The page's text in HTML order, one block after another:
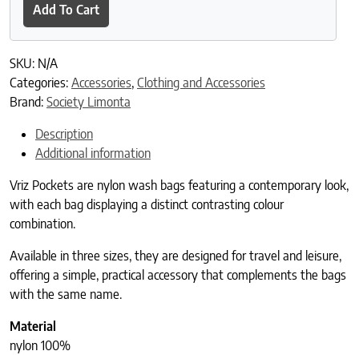
Add To Cart
SKU: N/A
Categories: Accessories, Clothing and Accessories
Brand: Society Limonta
Description
Additional information
Vriz Pockets are nylon wash bags featuring a contemporary look,
with each bag displaying a distinct contrasting colour
combination.
Available in three sizes, they are designed for travel and leisure,
offering a simple, practical accessory that complements the bags
with the same name.
Material
nylon 100%